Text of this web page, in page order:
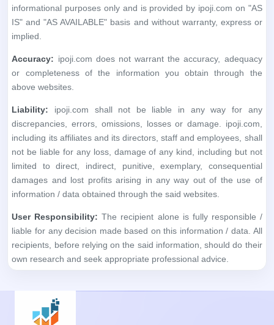
informational purposes only and is provided by ipoji.com on "AS
IS" and "AS AVAILABLE" basis and without warranty, express or
implied.
Accuracy: ipoji.com does not warrant the accuracy, adequacy
or completeness of the information you obtain through the
above websites.
Liability: ipoji.com shall not be liable in any way for any
discrepancies, errors, omissions, losses or damage. ipoji.com,
including its affiliates and its directors, staff and employees, shall
not be liable for any loss, damage of any kind, including but not
limited to direct, indirect, punitive, exemplary, consequential
damages and lost profits arising in any way out of the use of
information / data obtained through the said websites.
User Responsibility: The recipient alone is fully responsible /
liable for any decision made based on this information / data. All
recipients, before relying on the said information, should do their
own research and seek appropriate professional advice.